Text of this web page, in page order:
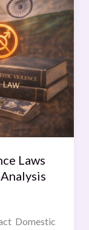
Laws
Domestic